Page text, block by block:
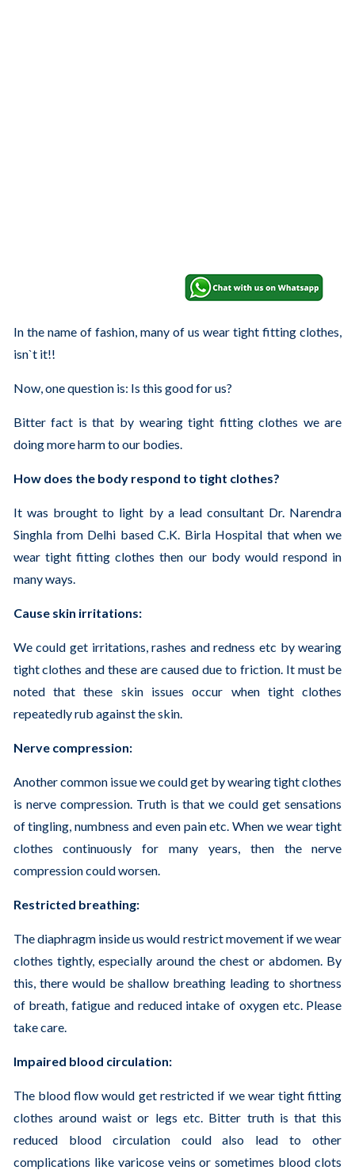
In the name of fashion, many of us wear tight fitting clothes,
isn`t it!!
Now, one question is: Is this good for us?
Bitter fact is that by wearing tight fitting clothes we are
doing more harm to our bodies.
How does the body respond to tight clothes?
It was brought to light by a lead consultant Dr. Narendra
Singhla from Delhi based C.K. Birla Hospital that when we
wear tight fitting clothes then our body would respond in
many ways.
Cause skin irritations:
We could get irritations, rashes and redness etc by wearing
tight clothes and these are caused due to friction. It must be
noted that these skin issues occur when tight clothes
repeatedly rub against the skin.
Nerve compression:
Another common issue we could get by wearing tight clothes
is nerve compression. Truth is that we could get sensations
of tingling, numbness and even pain etc. When we wear tight
clothes continuously for many years, then the nerve
compression could worsen.
Restricted breathing:
The diaphragm inside us would restrict movement if we wear
clothes tightly, especially around the chest or abdomen. By
this, there would be shallow breathing leading to shortness
of breath, fatigue and reduced intake of oxygen etc. Please
take care.
Impaired blood circulation:
The blood flow would get restricted if we wear tight fitting
clothes around waist or legs etc. Bitter truth is that this
reduced blood circulation could also lead to other
complications like varicose veins or sometimes blood clots